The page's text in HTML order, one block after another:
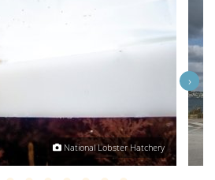
National Lobster Hatchery
›